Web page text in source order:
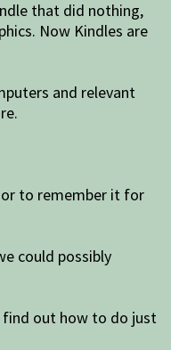
that did nothing,
Now Kindles are
and relevant
or to remember it for
could possibly
find out how to do just